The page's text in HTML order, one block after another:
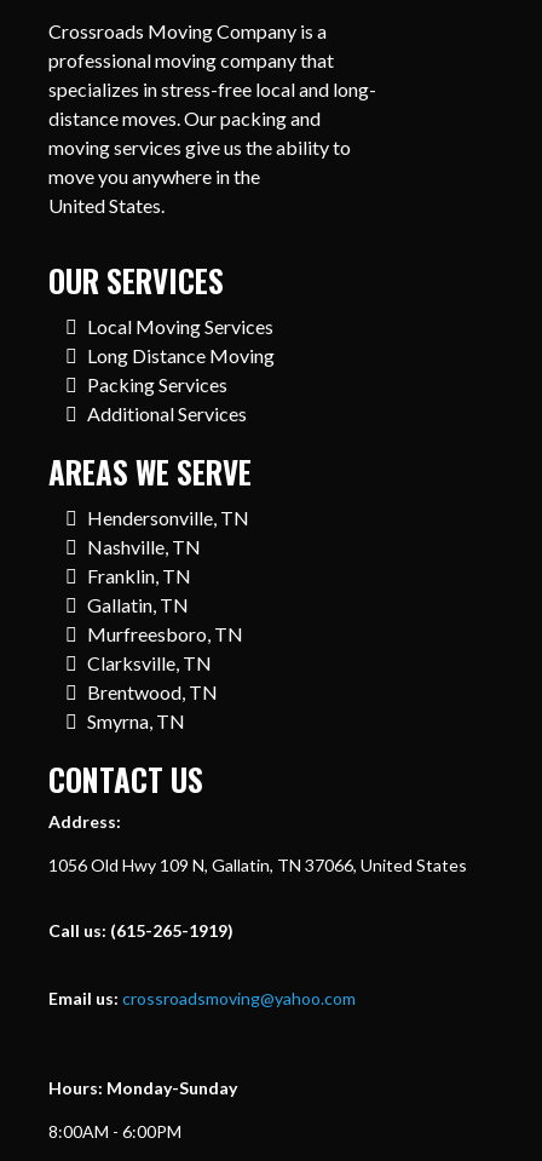
Crossroads Moving Company is a
professional moving company that
specializes in stress-free local and long-
distance moves. Our packing and
moving services give us the ability to
move you anywhere in the
United States.
OUR SERVICES
Local Moving Services
Long Distance Moving
Packing Services
Additional Services
AREAS WE SERVE
Hendersonville, TN
Nashville, TN
Franklin, TN
Gallatin, TN
Murfreesboro, TN
Clarksville, TN
Brentwood, TN
Smyrna, TN
CONTACT US
Address:
1056 Old Hwy 109 N, Gallatin, TN 37066, United States
Call us: (615-265-1919)
Email us: crossroadsmoving@yahoo.com
Hours: Monday-Sunday
8:00AM - 6:00PM